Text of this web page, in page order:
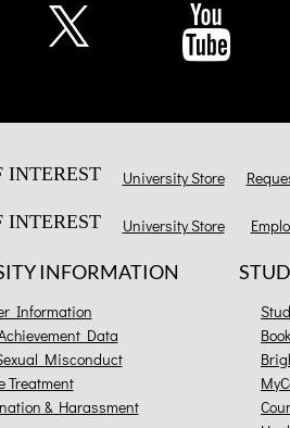
INTEREST University Store
INTEREST University Store
INFORMATION
Information
Data
Misconduct
Treatment
& Harassment